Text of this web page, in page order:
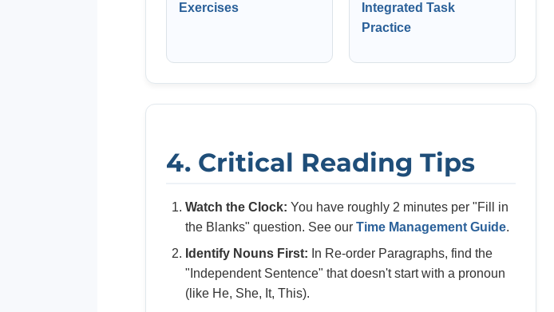
Exercises
Integrated Task
Practice
4. Critical Reading Tips
Watch the Clock: You have roughly 2 minutes per "Fill in
the Blanks" question. See our Time Management Guide.
Identify Nouns First: In Re-order Paragraphs, find the
"Independent Sentence" that doesn't start with a pronoun
(like He, She, It, This).